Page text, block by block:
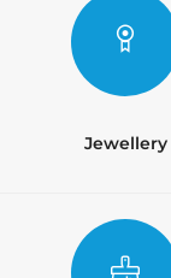
Jewellery